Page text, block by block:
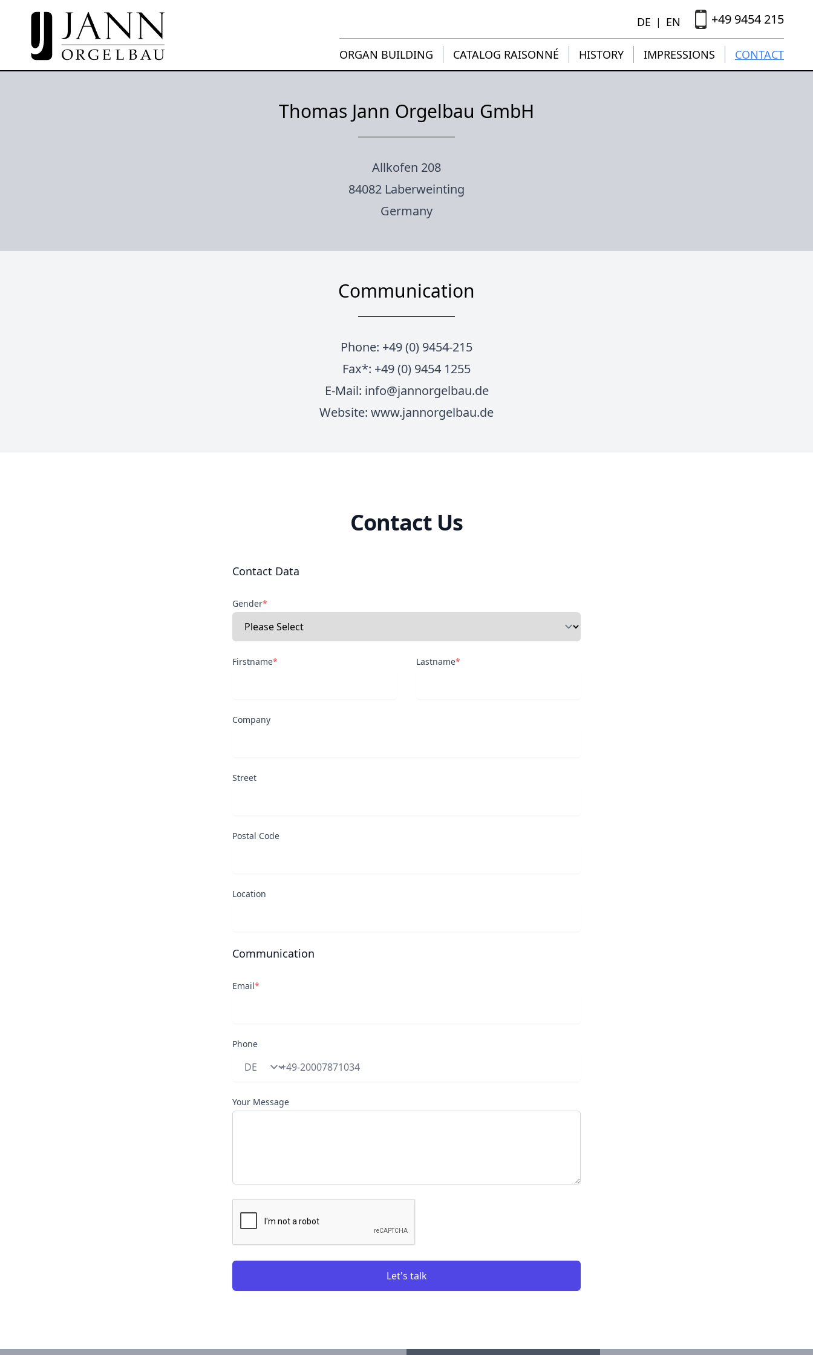
DE | EN +49 9454 215
ORGAN BUILDING CATALOG RAISONNÉ HISTORY IMPRESSIONS CONTACT
Thomas Jann Orgelbau GmbH
Allkofen 208
84082 Laberweinting
Germany
Communication
Phone: +49 (0) 9454-215
Fax*: +49 (0) 9454 1255
E-Mail: info@jannorgelbau.de
Website: www.jannorgelbau.de
Contact Us
Contact Data
Gender*
Firstname* Lastname*
Company
Street
Postal Code
Location
Communication
Email*
Phone
Land
Your Message
Let's talk